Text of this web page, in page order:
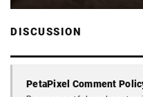
DISCUSSION
PetaPixel Comment